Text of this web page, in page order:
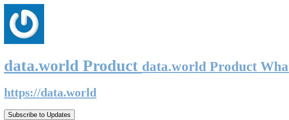
data.world Product data.world Product
https://data.world
Subscribe to Updates